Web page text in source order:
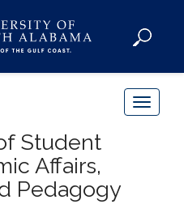
T
Student
Affairs,
Pedagogy